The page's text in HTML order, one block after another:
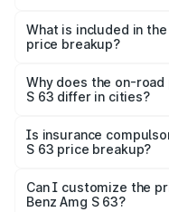
Benz Amg S 63 in
What is included in
price breakup?
charges, insurance,
accessories.
Why does the on-
S 63 differ in cities?
charges, taxes, and
Is insurance
S 63 price breakup?
Yes, at least third-party
and it is included in the
Can I customize the
Benz Amg S 63?